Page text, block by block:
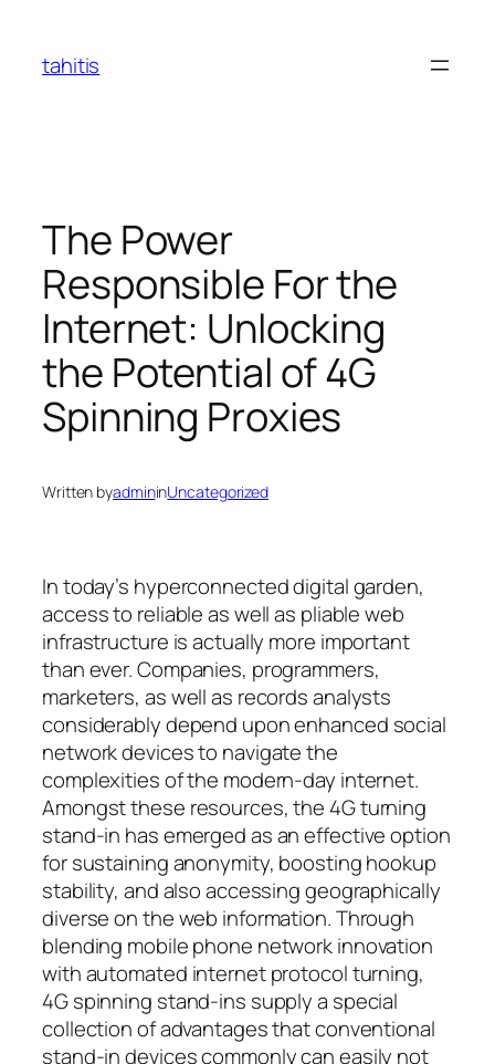
content
tahitis
The Power
Responsible For the
Internet: Unlocking
the Potential of 4G
Spinning Proxies
Written byadmininUncategorized
In today’s hyperconnected digital garden,
access to reliable as well as pliable web
infrastructure is actually more important
than ever. Companies, programmers,
marketers, as well as records analysts
considerably depend upon enhanced social
network devices to navigate the
complexities of the modern-day internet.
Amongst these resources, the 4G turning
stand-in has emerged as an effective option
for sustaining anonymity, boosting hookup
stability, and also accessing geographically
diverse on the web information. Through
blending mobile phone network innovation
with automated internet protocol turning,
4G spinning stand-ins supply a special
collection of advantages that conventional
stand-in devices commonly can easily not